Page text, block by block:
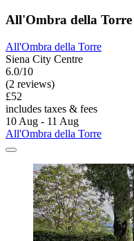
All'Ombra della Torre
All'Ombra della Torre
Siena City Centre
6.0/10
(2 reviews)
£52
includes taxes & fees
10 Aug - 11 Aug
All'Ombra della Torre